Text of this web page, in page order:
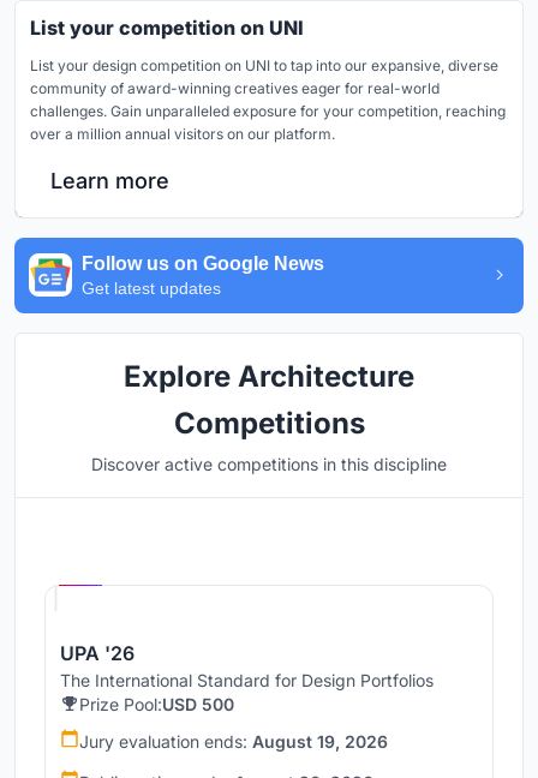
List your competition on UNI
List your design competition on UNI to tap into our expansive, diverse
community of award-winning creatives eager for real-world
challenges. Gain unparalleled exposure for your competition, reaching
over a million annual visitors on our platform.
Learn more
Follow us on Google News
Get latest updates
Explore Architecture
Competitions
Discover active competitions in this discipline
UPA '26
The International Standard for Design Portfolios
Prize Pool:USD 500
Jury evaluation ends: August 19, 2026